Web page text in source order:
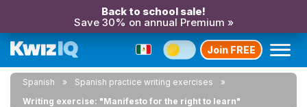
Back to school sale!
Save 30% on annual Premium »
Join FREE
Spanish
Spanish practice writing exercises
Writing exercise: "Manifesto for the right to learn"